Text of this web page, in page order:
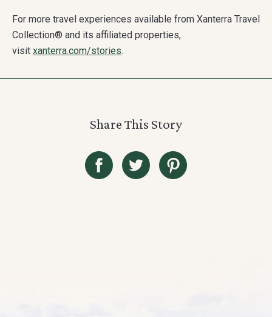
For more travel experiences available from Xanterra Travel
Collection® and its affiliated properties,
visit xanterra.com/stories.
Share This Story